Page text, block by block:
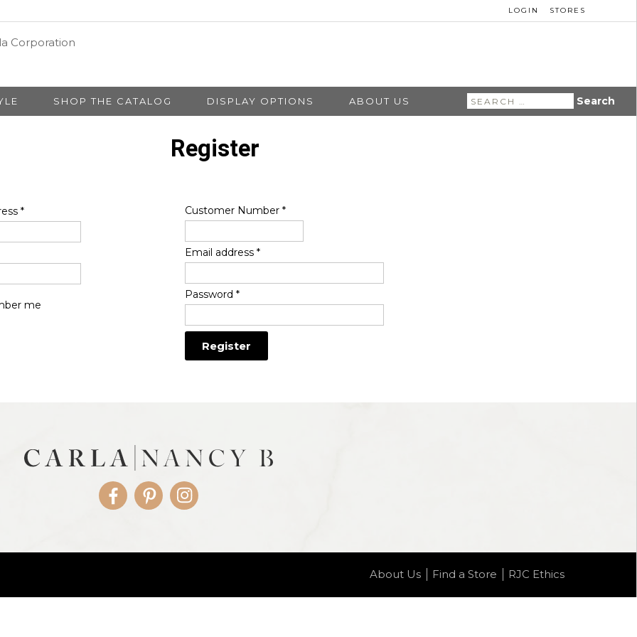
LOGIN STORES
SHOP THE CATALOG DISPLAY OPTIONS ABOUT US
Search
for:
*
me
Register
Customer Number*
Email address*
Password*
FacebookPinterestInstagram
About Us Find a Store RJC Ethics